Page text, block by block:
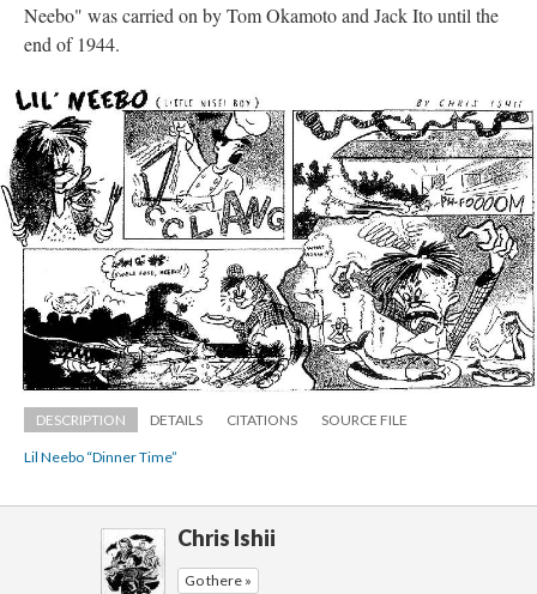
Neebo" was carried on by Tom Okamoto and Jack Ito until the
end of 1944.
DESCRIPTION DETAILS CITATIONS SOURCE FILE
Lil Neebo “Dinner Time”
Chris Ishii
Go there »